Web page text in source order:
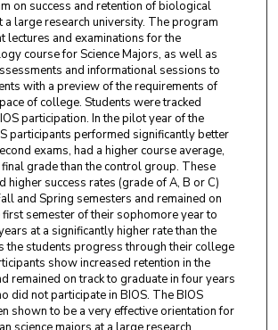
on success and retention of biological
a large research university. The program
lectures and examinations for the
course for Science Majors, as well as
and informational sessions to
with a preview of the requirements of
of college. Students were tracked
participation. In the pilot year of the
participants performed significantly better
exams, had a higher course average,
final grade than the control group. These
higher success rates (grade of A, B or C)
and Spring semesters and remained on
semester of their sophomore year to
at a significantly higher rate than the
the students progress through their college
show increased retention in the
remained on track to graduate in four years
did not participate in BIOS. The BIOS
shown to be a very effective orientation for